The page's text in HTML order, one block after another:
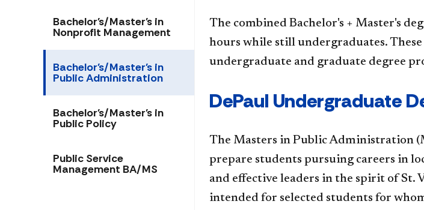
Bachelor's/Master's in
Nonprofit Management
Bachelor's/Master's in
Public Administration
Bachelor's/Master's in
Public Policy
Public Service
Management BA/MS
The combined Bachelor's + Master's
hours while still undergraduates.
undergraduate and graduate degree
​​​​DePaul Undergraduate
The Master​s in Public Administration
prepare students pursuing careers in
and effective leaders in the spirit of St.
intended for selected students for